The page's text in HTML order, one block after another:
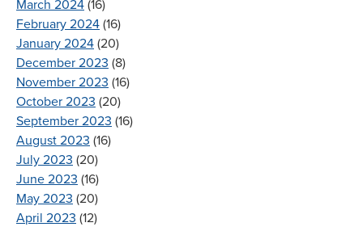
March 2024 (16)
February 2024 (16)
January 2024 (20)
December 2023 (8)
November 2023 (16)
October 2023 (20)
September 2023 (16)
August 2023 (16)
July 2023 (20)
June 2023 (16)
May 2023 (20)
April 2023 (12)